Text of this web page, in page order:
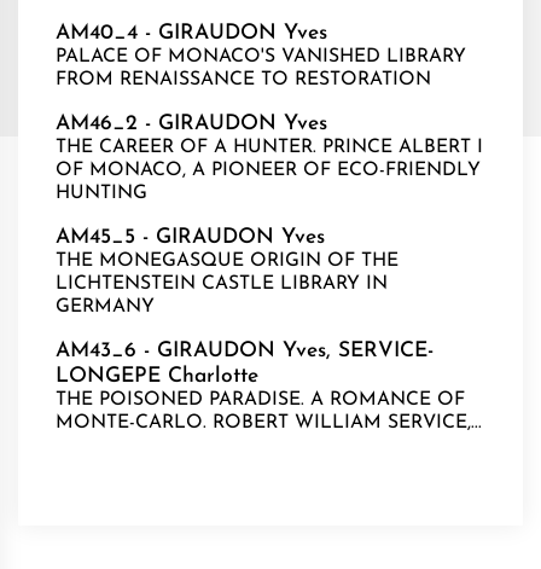
AM40_4 - GIRAUDON Yves
PALACE OF MONACO'S VANISHED LIBRARY
FROM RENAISSANCE TO RESTORATION
AM46_2 - GIRAUDON Yves
THE CAREER OF A HUNTER. PRINCE ALBERT I
OF MONACO, A PIONEER OF ECO-FRIENDLY
HUNTING
AM45_5 - GIRAUDON Yves
THE MONEGASQUE ORIGIN OF THE
LICHTENSTEIN CASTLE LIBRARY IN
GERMANY
AM43_6 - GIRAUDON Yves, SERVICE-
LONGEPE Charlotte
THE POISONED PARADISE. A ROMANCE OF
MONTE-CARLO. ROBERT WILLIAM SERVICE,...